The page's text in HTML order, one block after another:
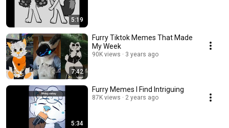
5:19
7:42
Furry Tiktok Memes That Made
My Week
90K views 3 years ago
5:34
Furry Memes I Find Intriguing
87K views 2 years ago